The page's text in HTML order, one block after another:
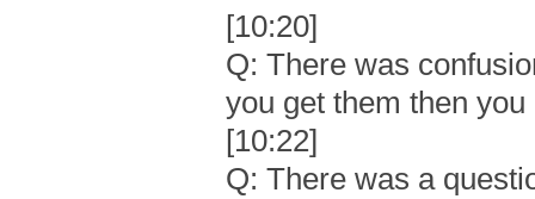
[10:20]
Q: There was
you get them then
[10:22]
Q: There was a